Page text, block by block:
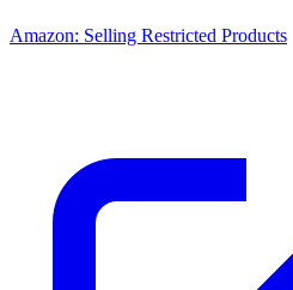
Amazon: Selling Restricted Products